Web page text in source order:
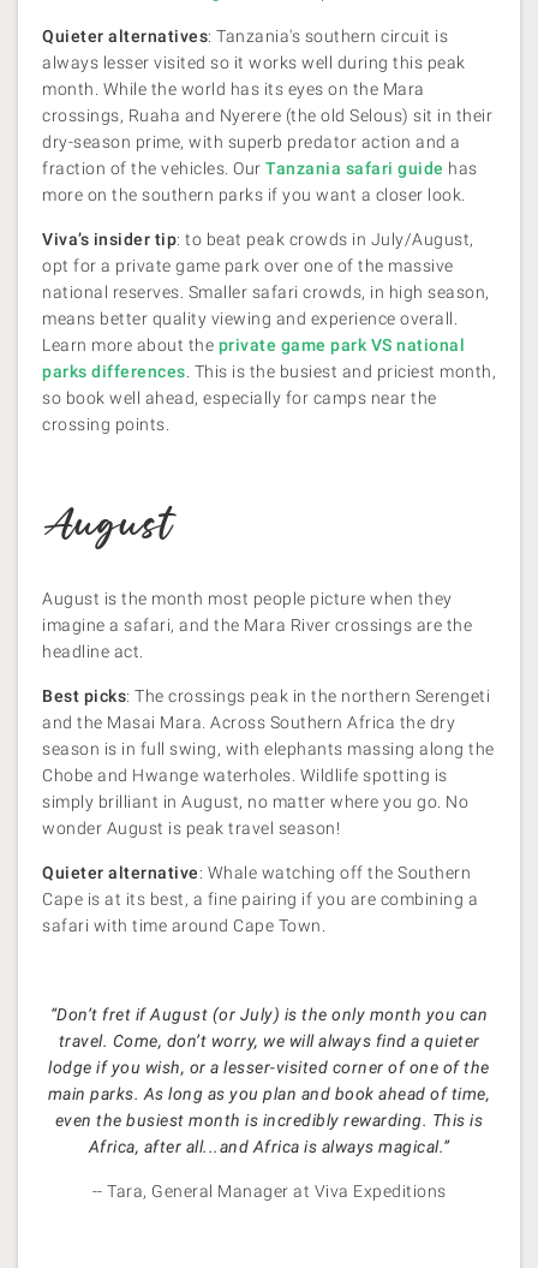
Quieter alternatives: Tanzania's southern circuit is
always lesser visited so it works well during this peak
month. While the world has its eyes on the Mara
crossings, Ruaha and Nyerere (the old Selous) sit in their
dry-season prime, with superb predator action and a
fraction of the vehicles. Our Tanzania safari guide has
more on the southern parks if you want a closer look.
Viva’s insider tip: to beat peak crowds in July/August,
opt for a private game park over one of the massive
national reserves. Smaller safari crowds, in high season,
means better quality viewing and experience overall.
Learn more about the private game park VS national
parks differences . This is the busiest and priciest month,
so book well ahead, especially for camps near the
crossing points.
August
August is the month most people picture when they
imagine a safari, and the Mara River crossings are the
headline act.
Best picks: The crossings peak in the northern Serengeti
and the Masai Mara. Across Southern Africa the dry
season is in full swing, with elephants massing along the
Chobe and Hwange waterholes. Wildlife spotting is
simply brilliant in August, no matter where you go. No
wonder August is peak travel season!
Quieter alternative: Whale watching off the Southern
Cape is at its best, a fine pairing if you are combining a
safari with time around Cape Town.
“Don’t fret if August (or July) is the only month you can
travel. Come, don’t worry, we will always find a quieter
lodge if you wish, or a lesser-visited corner of one of the
main parks. As long as you plan and book ahead of time,
even the busiest month is incredibly rewarding. This is
Africa, after all...and Africa is always magical.”
-- Tara, General Manager at Viva Expeditions